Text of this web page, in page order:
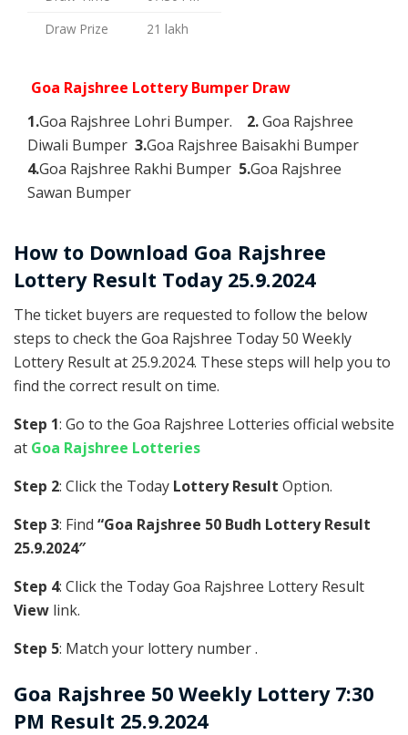
Draw Prize
21 lakh
Goa Rajshree Lottery Bumper Draw
1.Goa Rajshree Lohri Bumper. 2.Goa Rajshree
Diwali Bumper 3.Goa Rajshree Baisakhi Bumper
4.Goa Rajshree Rakhi Bumper 5.Goa Rajshree
Sawan Bumper
How to Download Goa Rajshree
Lottery Result Today 25.9.2024
The ticket buyers are requested to follow the below
steps to check the Goa Rajshree Today 50 Weekly
Lottery Result at 25.9.2024. These steps will help you to
find the correct result on time.
Step 1: Go to the Goa Rajshree Lotteries official website
at Goa Rajshree Lotteries
Step 2: Click the Today Lottery Result Option.
Step 3: Find “Goa Rajshree 50 Budh Lottery Result
25.9.2024″
Step 4: Click the Today Goa Rajshree Lottery Result
View link.
Step 5: Match your lottery number .
Goa Rajshree 50 Weekly Lottery 7:30
PM Result 25.9.2024